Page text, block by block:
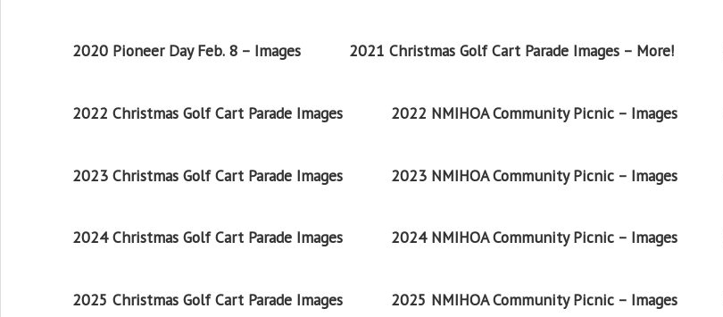
2020 Pioneer Day Feb. 8 – Images 2021 Christmas Golf Cart Parade Images – More!
2022 Christmas Golf Cart Parade Images 2022 NMIHOA Community Picnic – Images
2023 Christmas Golf Cart Parade Images 2023 NMIHOA Community Picnic – Images
2024 Christmas Golf Cart Parade Images 2024 NMIHOA Community Picnic – Images
2025 Christmas Golf Cart Parade Images 2025 NMIHOA Community Picnic – Images